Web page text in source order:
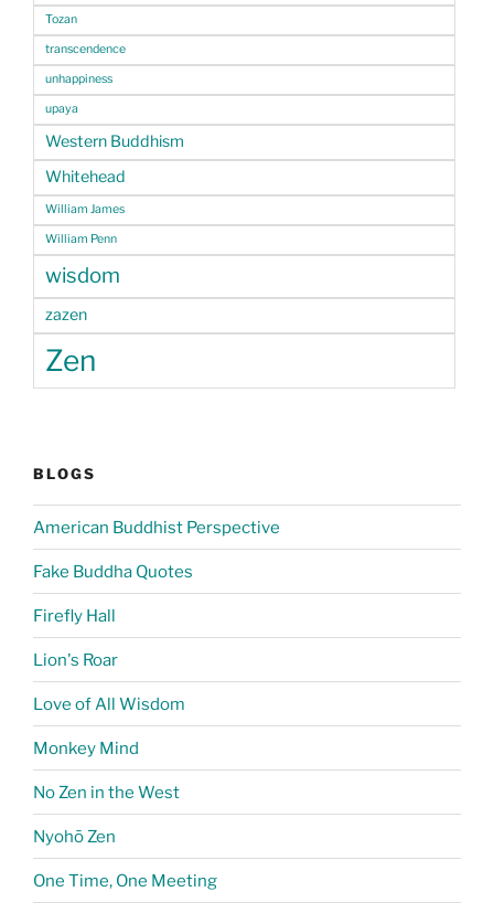
Tozan
transcendence
unhappiness
upaya
Western Buddhism
Whitehead
William James
William Penn
wisdom
zazen
Zen
BLOGS
American Buddhist Perspective
Fake Buddha Quotes
Firefly Hall
Lion's Roar
Love of All Wisdom
Monkey Mind
No Zen in the West
Nyohō Zen
One Time, One Meeting